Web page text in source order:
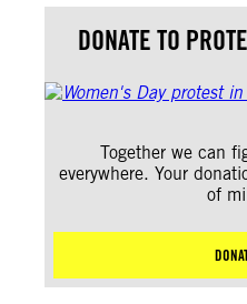
DONATE TO
Together we can
everywhere. Your
of